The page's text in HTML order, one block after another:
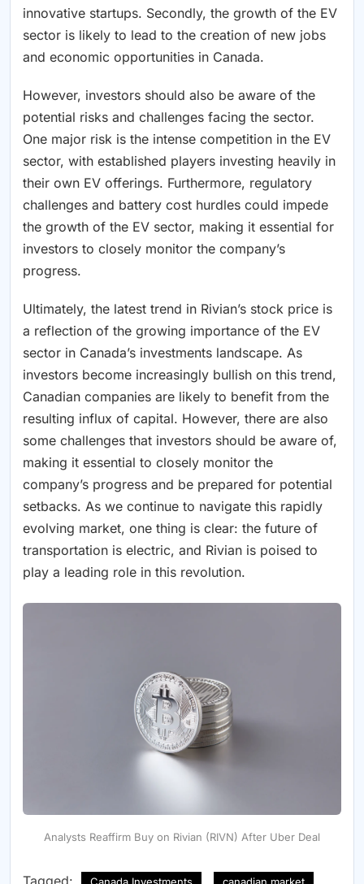
innovative startups. Secondly, the growth of the EV
sector is likely to lead to the creation of new jobs
and economic opportunities in Canada.
However, investors should also be aware of the
potential risks and challenges facing the sector.
One major risk is the intense competition in the EV
sector, with established players investing heavily in
their own EV offerings. Furthermore, regulatory
challenges and battery cost hurdles could impede
the growth of the EV sector, making it essential for
investors to closely monitor the company’s
progress.
Ultimately, the latest trend in Rivian’s stock price is
a reflection of the growing importance of the EV
sector in Canada’s investments landscape. As
investors become increasingly bullish on this trend,
Canadian companies are likely to benefit from the
resulting influx of capital. However, there are also
some challenges that investors should be aware of,
making it essential to closely monitor the
company’s progress and be prepared for potential
setbacks. As we continue to navigate this rapidly
evolving market, one thing is clear: the future of
transportation is electric, and Rivian is poised to
play a leading role in this revolution.
Analysts Reaffirm Buy on Rivian (RIVN) After Uber Deal
Tagged: